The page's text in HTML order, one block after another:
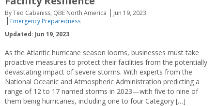
By Ted Cabaniss, QBE North America
Jun 19, 2023
Emergency Preparedness
Updated: Jun 19, 2023
As the Atlantic hurricane season looms, businesses must take
proactive measures to protect their facilities from the potentially
devastating impact of severe storms. With experts from the
National Oceanic and Atmospheric Administration predicting a
range of 12 to 17 named storms in 2023—with five to nine of
them being hurricanes, including one to four Category […]